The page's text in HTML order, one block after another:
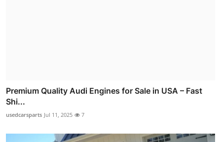
Premium Quality Audi Engines for Sale in USA – Fast
Shi...
usedcarsparts Jul 11, 2025 7